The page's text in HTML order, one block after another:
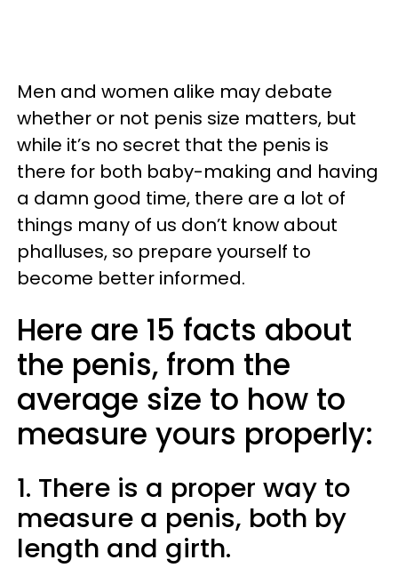
Men and women alike may debate
whether or not penis size matters, but
while it’s no secret that the penis is
there for both baby-making and having
a damn good time, there are a lot of
things many of us don’t know about
phalluses, so prepare yourself to
become better informed.
Here are 15 facts about
the penis, from the
average size to how to
measure yours properly:
1. There is a proper way to
measure a penis, both by
length and girth.